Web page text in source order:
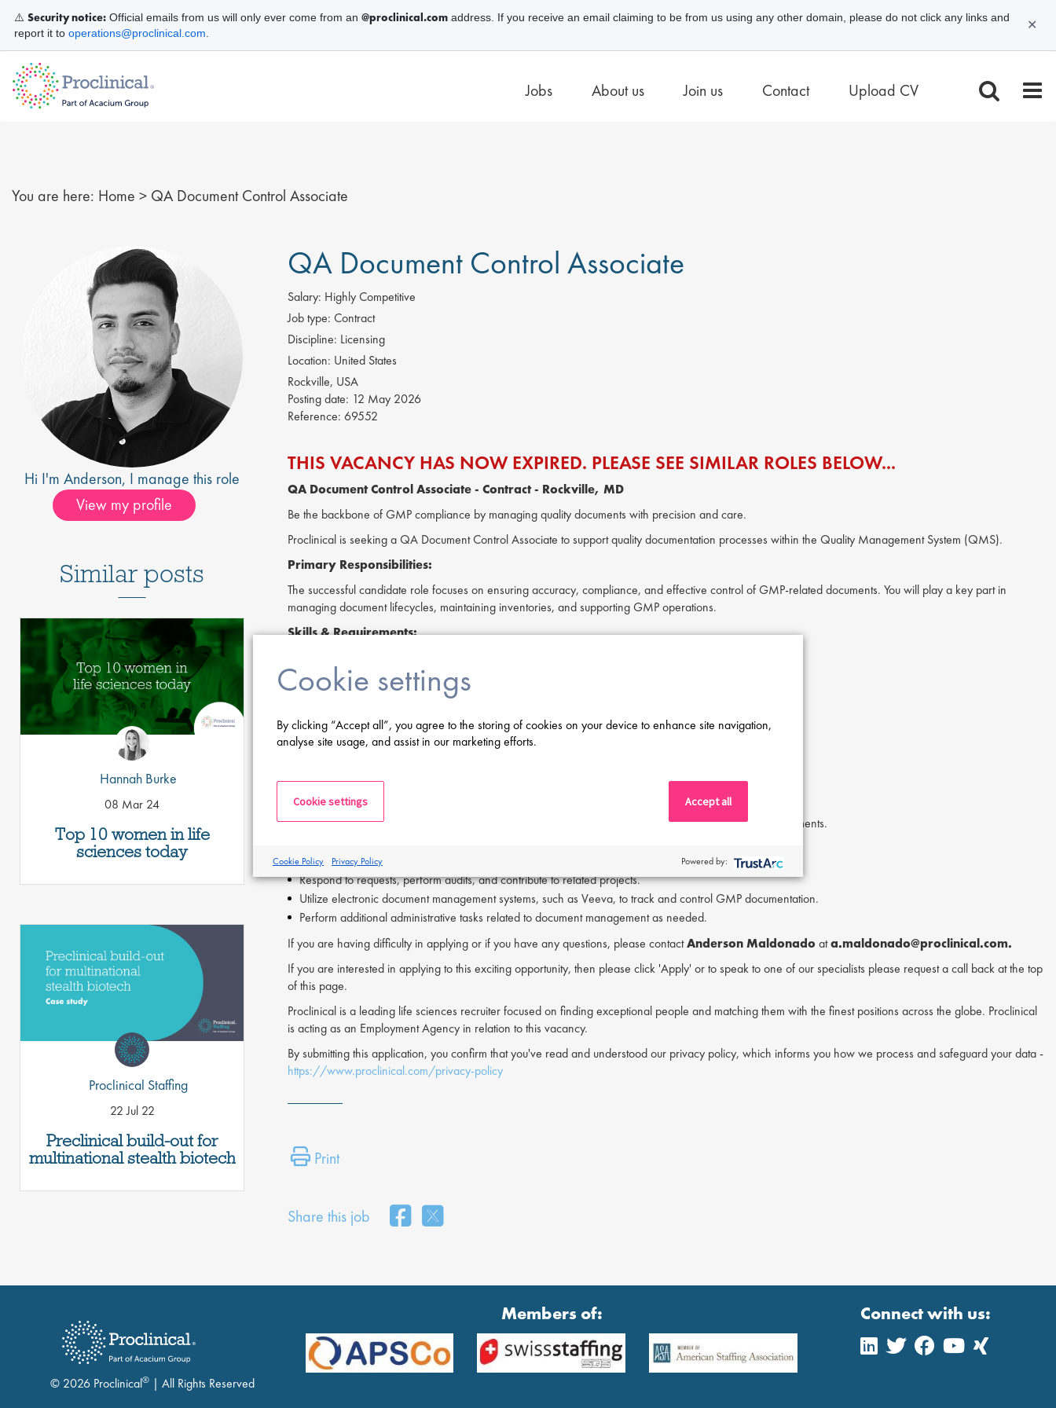
Jobs About us Join us Contact Upload CV
You are here: Home > QA Document Control Associate
Hi I'm Anderson, I manage this role
View my profile
Similar posts
Top 10 women in life
sciences today
Hannah Burke
08 Mar 24
Preclinical build-out for
multinational stealth biotech
Proclinical Staffing
22 Jul 22
QA Document Control Associate
Salary: Highly Competitive
Job type: Contract
Discipline: Licensing
Location: United States
Rockville, USA
Posting date: 12 May 2026
Reference: 69552
THIS VACANCY HAS NOW EXPIRED. PLEASE SEE SIMILAR ROLES BELOW...
QA Document Control Associate- Contract - Rockville, MD
Be the backbone of GMP compliance by managing quality documents with precision and care.
Proclinical is seeking a QA Document Control Associate to support quality documentation processes within the Quality Management System (QMS).
Primary Responsibilities:
The successful candidate role focuses on ensuring accuracy, compliance, and effective control of GMP-related documents. You will play a key part in
managing document lifecycles, maintaining inventories, and supporting GMP operations.
Skills &Requirements:
Experience in Quality Systems Documentation or Quality Compliance is preferred.
Proficient in Microsoft Office tools (Word, Excel, PowerPoint).
Ability to work collaboratively in a team environment.
Previous experience in a quality-focused organization is beneficial.
The QA Document Control Associate's responsibilities will be:
Support document control activities, including filing, binding, archiving, and retrieval.
Maintain electronic and hardcopy documentation throughout its lifecycle in line with procedural requirements.
Manage document inventory for all GMP-related materials.
Respond to requests, perform audits, and contribute to related projects.
Utilize electronic document management systems, such as Veeva, to track and control GMP documentation.
Perform additional administrative tasks related to document management as needed.
If you are having difficulty in applying or if you have any questions, please contactAnderson Maldonado ata.maldonado@proclinical.com.
If you are interested in applying to this exciting opportunity, then please click 'Apply' or to speak to one of our specialists please request a call back at the top
of this page.
Proclinical is a leading life sciences recruiter focused on finding exceptional people and matching them with the finest positions across the globe. Proclinical
is acting as an Employment Agency in relation to this vacancy.
By submitting this application, you confirm that you've read and understood our privacy policy, which informs you how we process and safeguard your data -
https://www.proclinical.com/privacy-policy
Print
Share this job
© 2026 Proclinical® | All Rights Reserved
Members of: Connect with us:
Cookie settings
By clicking “Accept all”, you agree to the storing of cookies on your device to enhance site navigation,
analyse site usage, and assist in our marketing efforts.
Cookie settings Accept all
Cookie Policy Privacy Policy Powered by:
⚠️ Security notice: Official emails from us will only ever come from an @proclinical.com address. If you receive an email claiming to be from us using any other domain, please do not click any links and
report it to operations@proclinical.com
✕